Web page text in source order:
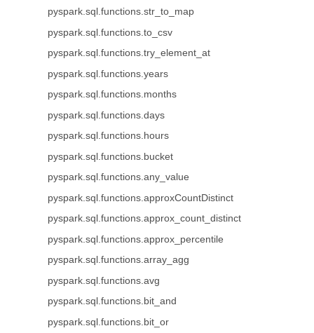
pyspark.sql.functions.str_to_map
pyspark.sql.functions.to_csv
pyspark.sql.functions.try_element_at
pyspark.sql.functions.years
pyspark.sql.functions.months
pyspark.sql.functions.days
pyspark.sql.functions.hours
pyspark.sql.functions.bucket
pyspark.sql.functions.any_value
pyspark.sql.functions.approxCountDistinct
pyspark.sql.functions.approx_count_distinct
pyspark.sql.functions.approx_percentile
pyspark.sql.functions.array_agg
pyspark.sql.functions.avg
pyspark.sql.functions.bit_and
pyspark.sql.functions.bit_or